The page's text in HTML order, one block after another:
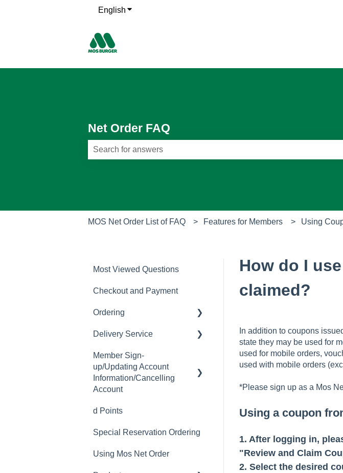
English Show submenu for translations
Net Order FAQ
MOS Net Order List of FAQ Features for Members Using
How do I
claimed?
In addition to coupons
state they may be used for
used for mobile orders,
used with mobile orders
*Please sign up as a Mos
Using a coupon
1. After logging in,
"Review and Claim
2. Select the desired
Most Viewed Questions
Checkout and Payment
Ordering
Order History
Ordering
Available Menu Items
Delivery Service
Delivery Fee
Delivery Hours
Member Sign-
up/Updating Account
Information/Cancelling
Account
Member Sign-up
Changing Email Address
Cancelling Account
d Points
Special Reservation Ordering
Using Mos Net Order